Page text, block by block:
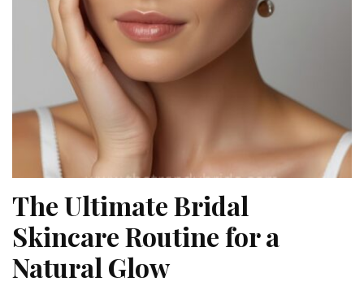
The Ultimate Bridal
Skincare Routine for a
Natural Glow